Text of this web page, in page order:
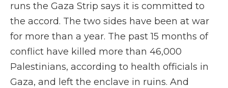
runs the Gaza Strip says it is committed to
the accord. The two sides have been at war
for more than a year. The past 15 months of
conflict have killed more than 46,000
Palestinians, according to health officials in
Gaza, and left the enclave in ruins. And